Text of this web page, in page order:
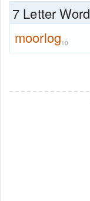
7 Letter Word
moorlog10